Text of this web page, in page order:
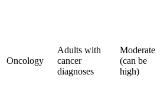
Oncology
Adults with
cancer
diagnoses
Moderate
(can be
high)